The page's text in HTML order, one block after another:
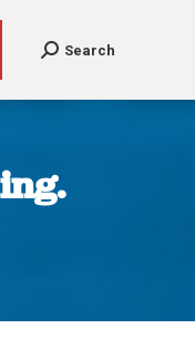
Search